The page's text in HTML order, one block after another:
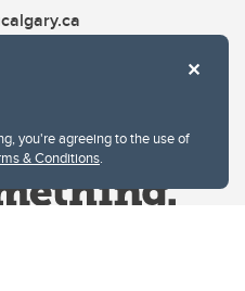
you're agreeing to the use of
& Conditions.